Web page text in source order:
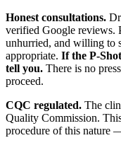
Honest consultations.
verified Google reviews.
unhurried, and willing to
appropriate. If the P-
tell you. There is no
proceed.
CQC regulated. The
Quality Commission.
procedure of this nature